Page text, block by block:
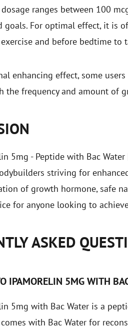
ranges between 100
goals. For optimal effect, it is
and before bedtime
enhancing effect, some
the frequency and amount of
5mg - Peptide with Bac
striving for
of growth hormone, safe
for anyone looking to
ASKED
IPAMORELIN 5MG WITH
5mg with Bac Water is a
with Bac Water for